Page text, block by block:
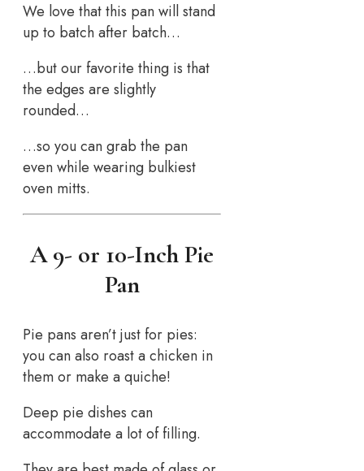
We love that this pan will stand
up to batch after batch…
…but our favorite thing is that
the edges are slightly
rounded…
…so you can grab the pan
even while wearing bulkiest
oven mitts.
A 9- or 10-Inch Pie
Pan
Pie pans aren’t just for pies:
you can also roast a chicken in
them or make a quiche!
Deep pie dishes can
accommodate a lot of filling.